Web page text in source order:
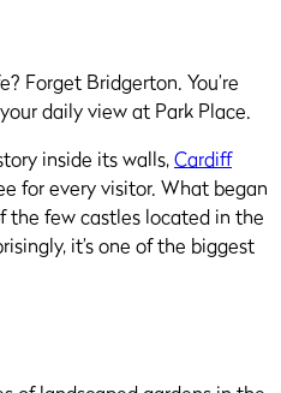
Forget Bridgerton. You’re
daily view at Park Place.
inside its walls,Cardiff
for every visitor. What began
the few castles located in the
it’s one of the biggest